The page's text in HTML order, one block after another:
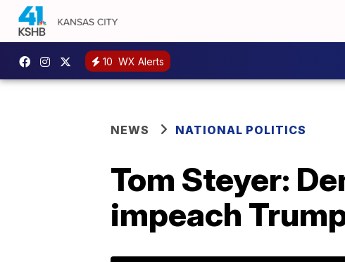
10 WX Alerts
NEWS NATIONAL POLITICS
Tom Steyer:
impeach